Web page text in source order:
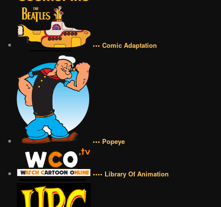
••• Comic Adaptation
••• Popeye
•••• Library Of Animation